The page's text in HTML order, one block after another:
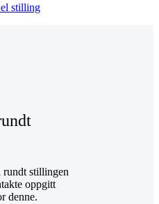
stilling
rundt stillingen
oppgitt
denne.